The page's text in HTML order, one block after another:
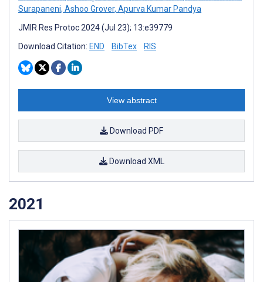
Surapaneni, Ashoo Grover, Apurva Kumar Pandya
JMIR Res Protoc 2024 (Jul 23); 13:e39779
Download Citation: END BibTex RIS
View abstract
Download PDF
Download XML
2021